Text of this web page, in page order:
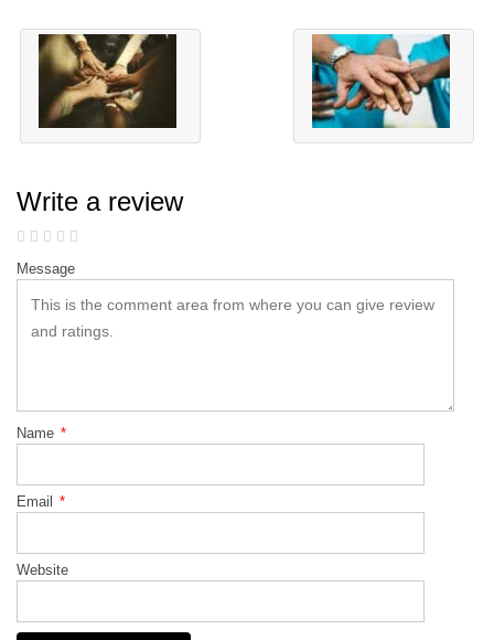
Write a review
Message
Name *
Email *
Website